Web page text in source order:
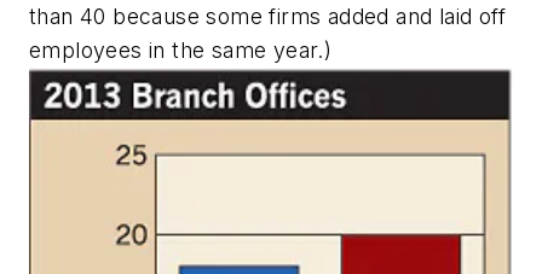
than 40 because some firms added and laid off
employees in the same year.)